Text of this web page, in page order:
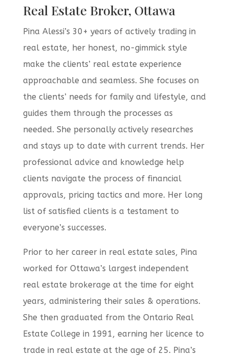
Real Estate Broker, Ottawa
Pina Alessi’s 30+ years of actively trading in
real estate, her honest, no-gimmick style
make the clients’ real estate experience
approachable and seamless. She focuses on
the clients’ needs for family and lifestyle, and
guides them through the processes as
needed. She personally actively researches
and stays up to date with current trends. Her
professional advice and knowledge help
clients navigate the process of financial
approvals, pricing tactics and more. Her long
list of satisfied clients is a testament to
everyone’s successes.
Prior to her career in real estate sales, Pina
worked for Ottawa’s largest independent
real estate brokerage at the time for eight
years, administering their sales & operations.
She then graduated from the Ontario Real
Estate College in 1991, earning her licence to
trade in real estate at the age of 25. Pina’s